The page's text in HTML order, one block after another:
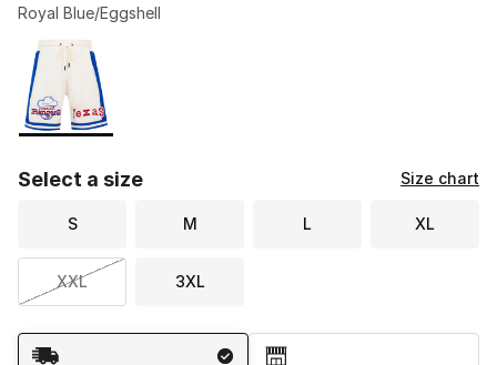
Royal Blue/Eggshell
Page 1 of 1 displaying 1 to 1 of 1 colors
Please select a style
Select a size Size chart
S M L XL
XXL 3XL
Shipping Method